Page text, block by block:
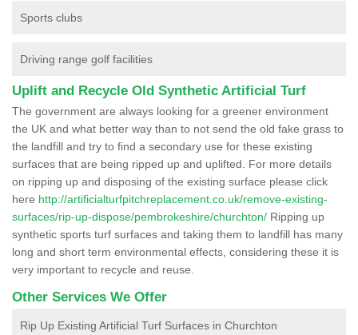
Sports clubs
Driving range golf facilities
Uplift and Recycle Old Synthetic Artificial Turf
The government are always looking for a greener environment
the UK and what better way than to not send the old fake grass to
the landfill and try to find a secondary use for these existing
surfaces that are being ripped up and uplifted. For more details
on ripping up and disposing of the existing surface please click
here http://artificialturfpitchreplacement.co.uk/remove-existing-
surfaces/rip-up-dispose/pembrokeshire/churchton/ Ripping up
synthetic sports turf surfaces and taking them to landfill has many
long and short term environmental effects, considering these it is
very important to recycle and reuse.
Other Services We Offer
Rip Up Existing Artificial Turf Surfaces in Churchton